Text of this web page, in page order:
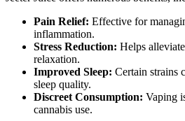
Pain Relief: Effective for
inflammation.
Stress Reduction: Helps
relaxation.
Improved Sleep: Certain strains
sleep quality.
Discreet Consumption: Vaping
cannabis use.